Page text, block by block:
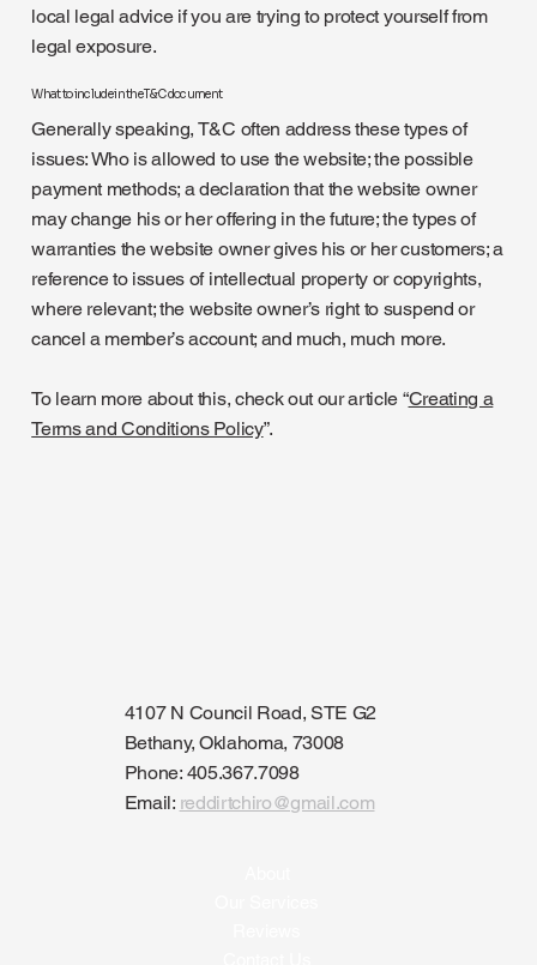
local legal advice if you are trying to protect yourself from
legal exposure.
What to include in the T&C document
Generally speaking, T&C often address these types of
issues: Who is allowed to use the website; the possible
payment methods; a declaration that the website owner
may change his or her offering in the future; the types of
warranties the website owner gives his or her customers; a
reference to issues of intellectual property or copyrights,
where relevant; the website owner’s right to suspend or
cancel a member’s account; and much, much more.
To learn more about this, check out our article “Creating a
Terms and Conditions Policy”.
4107 N Council Road, STE G2
Bethany, Oklahoma, 73008
Phone: 405.367.7098
Email: reddirtchiro@gmail.com